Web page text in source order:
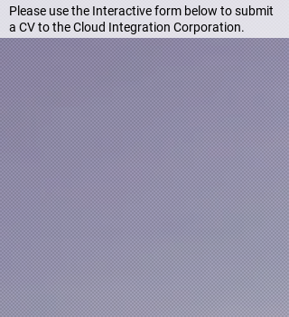
Please use the Interactive form below to submit
a CV to the Cloud Integration Corporation.